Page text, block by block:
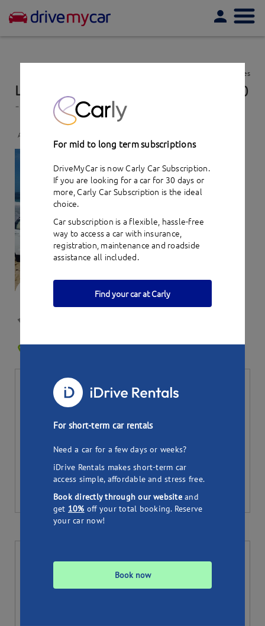
View favourites
Land rover Range Rover Evoque TD4 (2015)
- car hire
Add to favourites
SYDNEY NSW 2000
Per day
58.27 $407.89
Drop off
Available till 06/02/23
Transmission:Automatic
For mid to long term subscriptions
DriveMyCar is now Carly Car Subscription.
If you are looking for a car for 30 days or
more, Carly Car Subscription is the ideal
choice.
Car subscription is a flexible, hassle-free
way to access a car with insurance,
registration, maintenance and roadside
assistance all included.
Find your car at Carly
For short-term car rentals
Need a car for a few days or weeks?
iDrive Rentals makes short-term car
access simple, affordable and stress free.
Book directly through our websiteand
get 10% off your total booking. Reserve
your car now!
Book now